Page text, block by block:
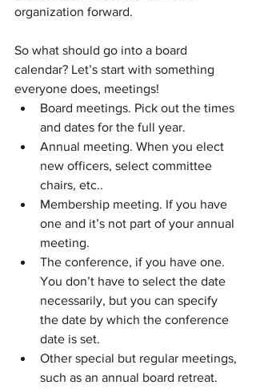
organization forward.
So what should go into a board
calendar? Let’s start with something
everyone does, meetings!
Board meetings. Pick out the times
and dates for the full year.
Annual meeting. When you elect
new officers, select committee
chairs, etc..
Membership meeting. If you have
one and it’s not part of your annual
meeting.
The conference, if you have one.
You don’t have to select the date
necessarily, but you can specify
the date by which the conference
date is set.
Other special but regular meetings,
such as an annual board retreat.